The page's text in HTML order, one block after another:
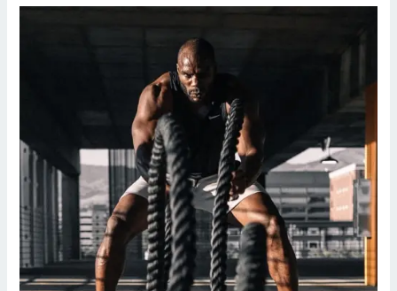
to
Strength
and
Aesthetics